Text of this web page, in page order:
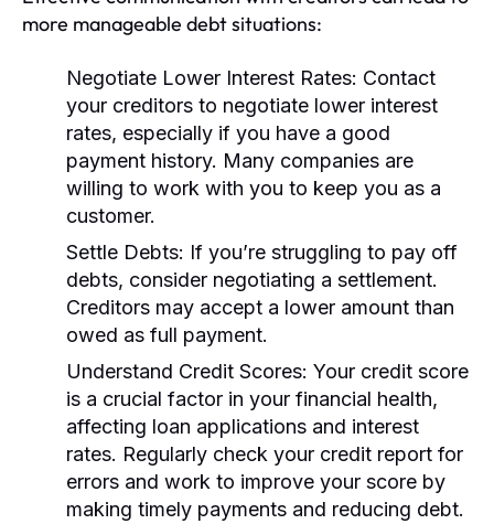
more manageable debt situations:
Negotiate Lower Interest Rates: Contact
your creditors to negotiate lower interest
rates, especially if you have a good
payment history. Many companies are
willing to work with you to keep you as a
customer.
Settle Debts: If you’re struggling to pay off
debts, consider negotiating a settlement.
Creditors may accept a lower amount than
owed as full payment.
Understand Credit Scores: Your credit score
is a crucial factor in your financial health,
affecting loan applications and interest
rates. Regularly check your credit report for
errors and work to improve your score by
making timely payments and reducing debt.